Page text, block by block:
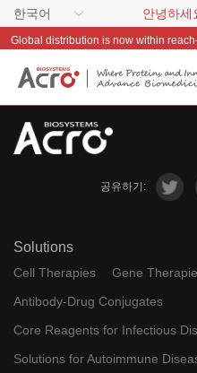
한국어 안녕하세
공유하기:
Solutions
Cell Therapies Gene
Antibody-Drug Conjugates
Core Reagents for Infectious
Solutions for Autoimmune